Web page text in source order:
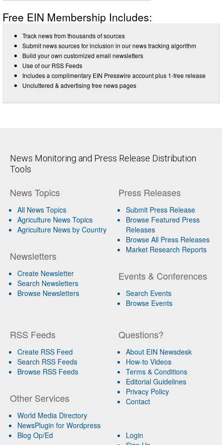
Free EIN Membership Includes:
Track news from thousands of sources
Submit news sources for inclusion in our news tracking algorithm
Build your own customized email newsletters
Use of our RSS Feeds
Includes a complimentary EIN Presswire account plus 1-free release
Uncluttered & advertising free news pages
News Monitoring and Press Release Distribution
Tools
News Topics
All News Topics
Agriculture News Topics
Agriculture News by Country
Newsletters
Create Newsletter
Search Newsletters
Browse Newsletters
Press Releases
Submit Press Release
Browse Featured Press
Releases
Browse All Press Releases
Market Research Reports
Events & Conferences
Search Events
Browse Events
RSS Feeds
Create RSS Feed
Search RSS Feeds
Browse RSS Feeds
Other Services
World Media Directory
NewsPlugin for Wordpress
Blog Op/Ed
Questions?
About EIN Newsdesk
How-to Videos
Terms & Conditions
Editorial Guidelines
Privacy Policy
Contact
Login